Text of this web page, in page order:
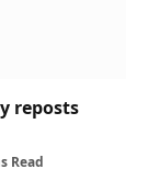
reposts
Read